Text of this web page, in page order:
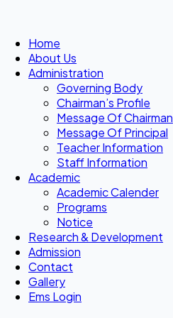
Home
About Us
Administration
Governing Body
Chairman’s Profile
Message Of Chairman
Message Of Principal
Teacher Information
Staff Information
Academic
Academic Calender
Programs
Notice
Research & Development
Admission
Contact
Gallery
Ems Login